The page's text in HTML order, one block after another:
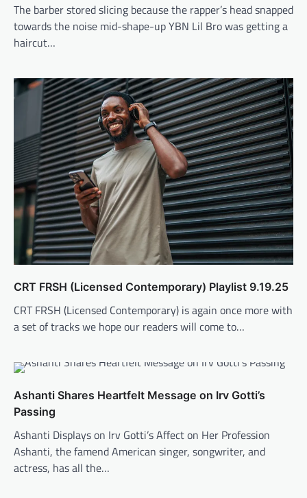
The barber stored slicing because the rapper’s head snapped
towards the noise mid-shape-up YBN Lil Bro was getting a
haircut…
CRT FRSH (Licensed Contemporary) Playlist 9.19.25
CRT FRSH (Licensed Contemporary) is again once more with
a set of tracks we hope our readers will come to…
Ashanti Shares Heartfelt Message on Irv Gotti’s
Passing
Ashanti Displays on Irv Gotti’s Affect on Her Profession
Ashanti, the famend American singer, songwriter, and
actress, has all the…